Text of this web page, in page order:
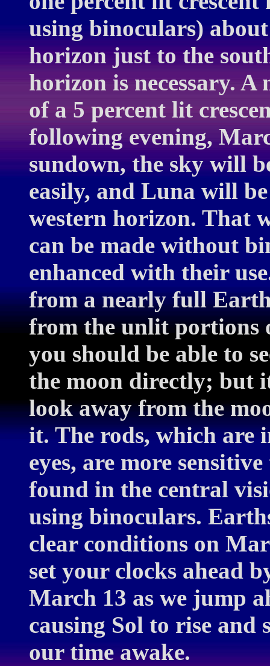
using binoculars)
horizon just to the
horizon is necessary.
of a 5 percent lit
following evening,
sundown, the sky will
easily, and Luna will
western horizon. That
can be made without
enhanced with their
from a nearly full
from the unlit portions
you should be able to
the moon directly; but
look away from the
it. The rods, which are
eyes, are more
found in the central
using binoculars.
clear conditions on
set your clocks ahead
March 13 as we jump
causing Sol to rise and
our time awake.